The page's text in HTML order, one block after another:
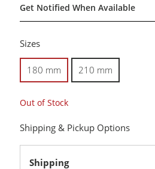
Get Notified When Available
Sizes
180 mm 210 mm
Out of Stock
Shipping & Pickup Options
Shipping